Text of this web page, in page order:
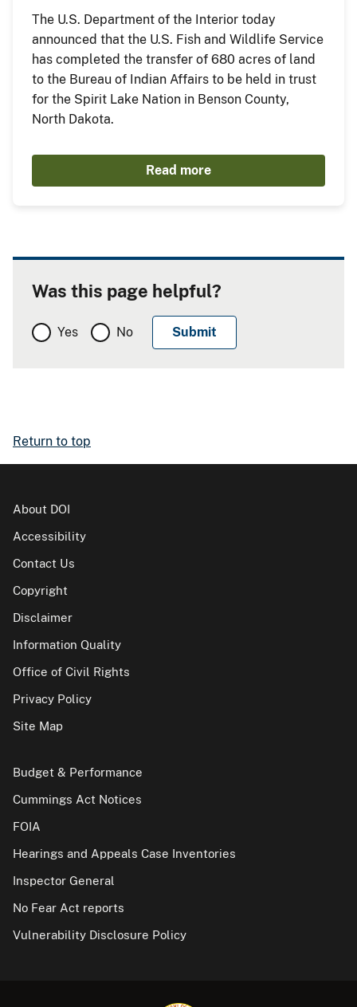
The U.S. Department of the Interior today
announced that the U.S. Fish and Wildlife Service
has completed the transfer of 680 acres of land
to the Bureau of Indian Affairs to be held in trust
for the Spirit Lake Nation in Benson County,
North Dakota.
Read more
Was this page helpful?
Yes No
Return to top
About DOI
Accessibility
Contact Us
Copyright
Disclaimer
Information Quality
Office of Civil Rights
Privacy Policy
Site Map
Budget & Performance
Cummings Act Notices
FOIA
Hearings and Appeals Case Inventories
Inspector General
No Fear Act reports
Vulnerability Disclosure Policy